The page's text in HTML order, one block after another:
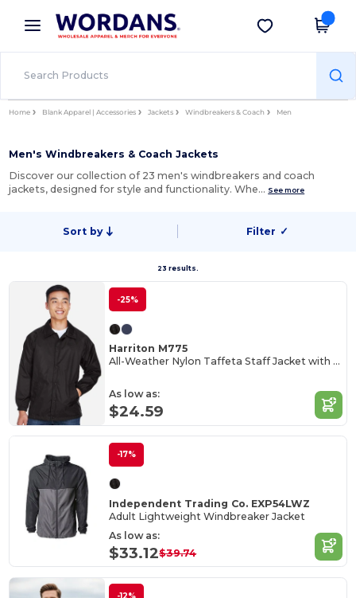
× Wordans App
Better prices on app!
Get the app
Home Blank Apparel | Accessories Jackets Windbreakers & Coach Men
Men's Windbreakers & Coach Jackets
Discover our collection of 23 men's windbreakers and coach
jackets, designed for style and functionality. Whe… See more
Sort by Filter ✓
23 results.
-25%
Harriton M775
All-Weather Nylon Taffeta Staff Jacket with Jersey Lining
As low as:
$24.59
-17%
Independent Trading Co. EXP54LWZ
Adult Lightweight Windbreaker Jacket
As low as:
$33.12$39.74
-12%